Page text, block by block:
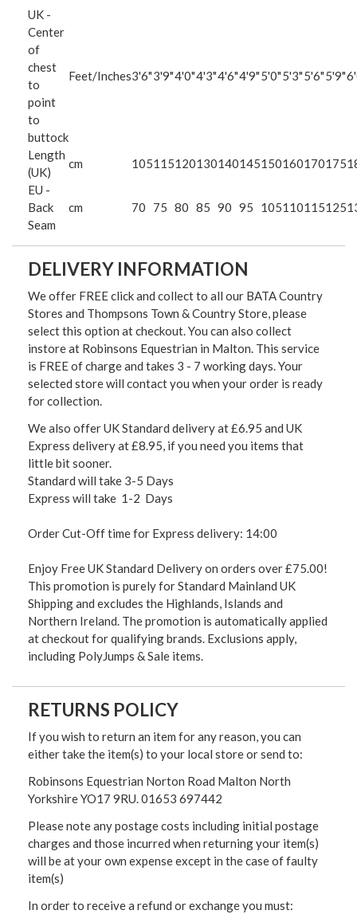
UK -
Center
of
chest
to
point
to
buttock
Feet/Inches3'6"3'9"4'0"4'3"4'6"4'9" 5'0" 5'3" 5'6" 5'9"
Length
(UK)
cm 105115120130140145150160170175
EU -
Back
Seam
cm 70 75 80 85 90 95 105110115125
DELIVERY INFORMATION
We offer FREE click and collect to all our BATA Country
Stores and Thompsons Town & Country Store, please
select this option at checkout. You can also collect
instore at Robinsons Equestrian in Malton. This service
is FREE of charge and takes 3 - 7 working days. Your
selected store will contact you when your order is ready
for collection.
We also offer UK Standard delivery at £6.95 and UK
Express delivery at £8.95, if you need you items that
little bit sooner.
Standard will take 3-5 Days
Express will take 1-2 Days
Order Cut-Off time for Express delivery: 14:00
Enjoy Free UK Standard Delivery on orders over £75.00!
This promotion is purely for Standard Mainland UK
Shipping and excludes the Highlands, Islands and
Northern Ireland. The promotion is automatically applied
at checkout for qualifying brands. Exclusions apply,
including PolyJumps & Sale items.
RETURNS POLICY
If you wish to return an item for any reason, you can
either take the item(s) to your local store or send to:
Robinsons Equestrian Norton Road Malton North
Yorkshire YO17 9RU. 01653 697442
Please note any postage costs including initial postage
charges and those incurred when returning your item(s)
will be at your own expense except in the case of faulty
item(s)
In order to receive a refund or exchange you must: